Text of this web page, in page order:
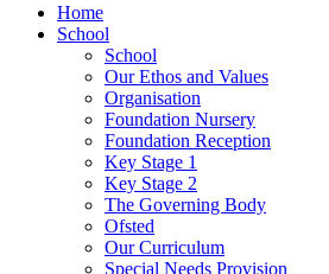
Home
School
School
Our Ethos and Values
Organisation
Foundation Nursery
Foundation Reception
Key Stage 1
Key Stage 2
The Governing Body
Ofsted
Our Curriculum
Special Needs Provision